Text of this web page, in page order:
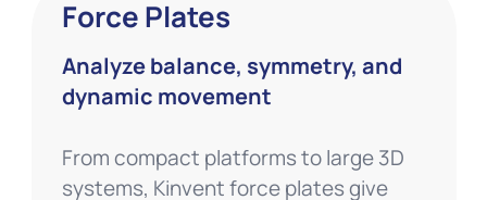
Force Plates
Analyze balance, symmetry, and
dynamic movement
From compact platforms to large 3D
systems, Kinvent force plates give